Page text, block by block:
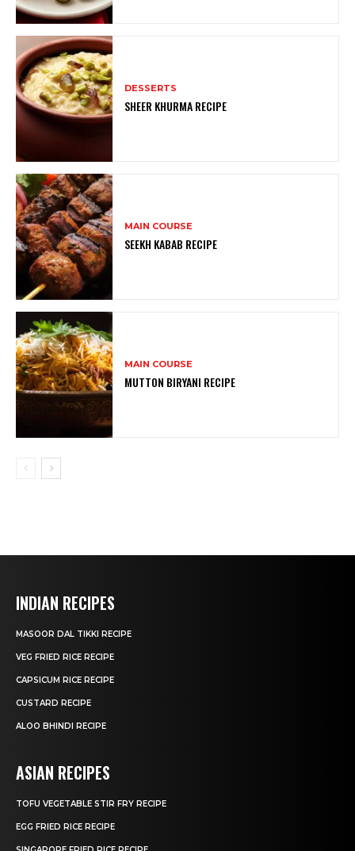
DESSERTS
SHEER KHURMA RECIPE
MAIN COURSE
SEEKH KABAB RECIPE
MAIN COURSE
MUTTON BIRYANI RECIPE
INDIAN RECIPES
MASOOR DAL TIKKI RECIPE
VEG FRIED RICE RECIPE
CAPSICUM RICE RECIPE
CUSTARD RECIPE
ALOO BHINDI RECIPE
ASIAN RECIPES
TOFU VEGETABLE STIR FRY RECIPE
EGG FRIED RICE RECIPE